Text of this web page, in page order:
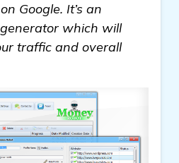
Google. It’s an
which will
traffic and overall